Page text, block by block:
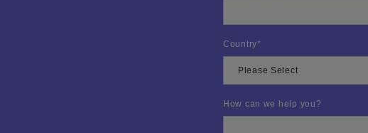
Country*
How can we help you?